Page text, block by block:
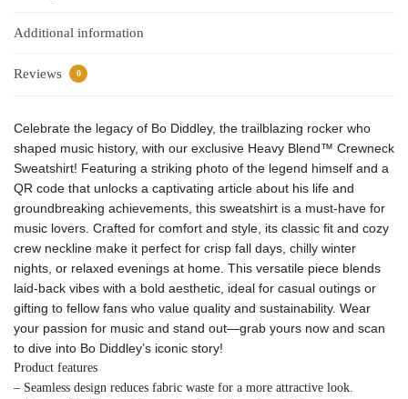
Additional information
Reviews 0
Celebrate the legacy of Bo Diddley, the trailblazing rocker who
shaped music history, with our exclusive Heavy Blend™ Crewneck
Sweatshirt! Featuring a striking photo of the legend himself and a
QR code that unlocks a captivating article about his life and
groundbreaking achievements, this sweatshirt is a must-have for
music lovers. Crafted for comfort and style, its classic fit and cozy
crew neckline make it perfect for crisp fall days, chilly winter
nights, or relaxed evenings at home. This versatile piece blends
laid-back vibes with a bold aesthetic, ideal for casual outings or
gifting to fellow fans who value quality and sustainability. Wear
your passion for music and stand out—grab yours now and scan
to dive into Bo Diddley’s iconic story!
Product features
– Seamless design reduces fabric waste for a more attractive look.